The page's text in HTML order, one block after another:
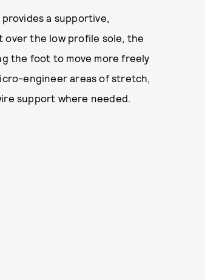
a supportive,
over the low profile sole, the
the foot to move more freely
engineer areas of stretch,
support where needed.